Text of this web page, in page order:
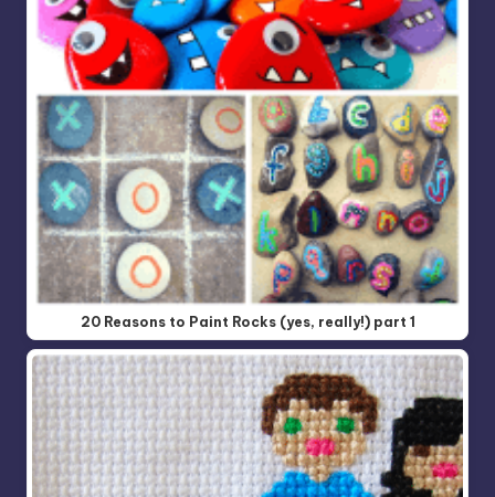
20 Reasons to Paint Rocks (yes, really!) part 1